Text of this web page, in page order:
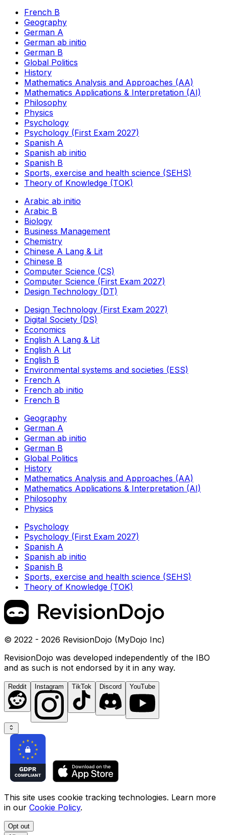
French B
Geography
German A
German ab initio
German B
Global Politics
History
Mathematics Analysis and Approaches (AA)
Mathematics Applications & Interpretation (AI)
Philosophy
Physics
Psychology
Psychology (First Exam 2027)
Spanish A
Spanish ab initio
Spanish B
Sports, exercise and health science (SEHS)
Theory of Knowledge (TOK)
Arabic ab initio
Arabic B
Biology
Business Management
Chemistry
Chinese A Lang & Lit
Chinese B
Computer Science (CS)
Computer Science (First Exam 2027)
Design Technology (DT)
Design Technology (First Exam 2027)
Digital Society (DS)
Economics
English A Lang & Lit
English A Lit
English B
Environmental systems and societies (ESS)
French A
French ab initio
French B
Geography
German A
German ab initio
German B
Global Politics
History
Mathematics Analysis and Approaches (AA)
Mathematics Applications & Interpretation (AI)
Philosophy
Physics
Psychology
Psychology (First Exam 2027)
Spanish A
Spanish ab initio
Spanish B
Sports, exercise and health science (SEHS)
Theory of Knowledge (TOK)
© 2022 - 2026 RevisionDojo (MyDojo Inc)
RevisionDojo was developed independently of the IBO
and as such is not endorsed by it in any way.
Reddit Instagram TikTok Discord YouTube
This site uses cookie tracking technologies. Learn more
in our Cookie Policy.
Opt out